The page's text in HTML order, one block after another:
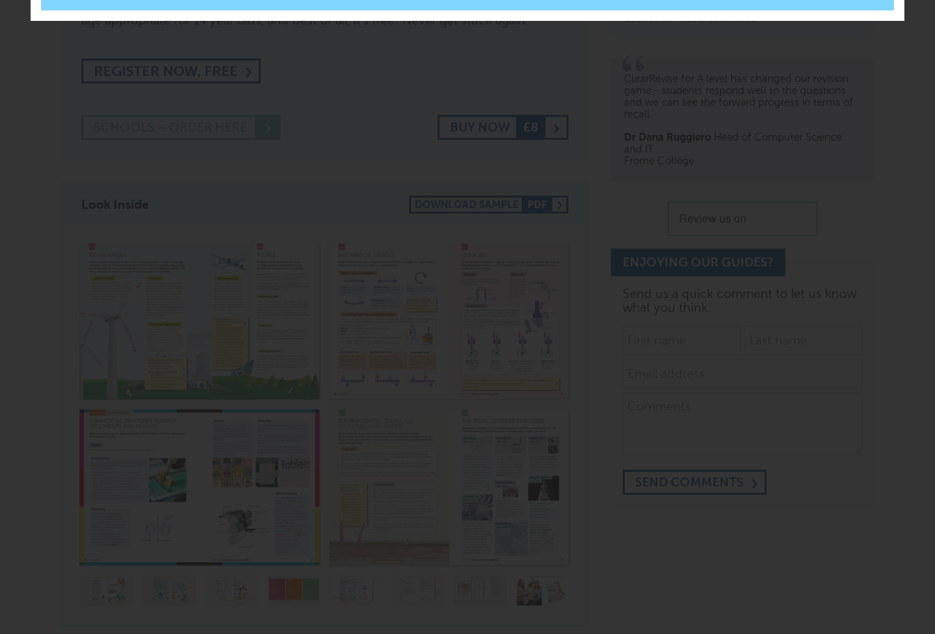
age appropriate for 14 year olds, and best of all, it's free! Never get stuck again.
REGISTER NOW, FREE
BUY NOW £8
Look Inside PDF
ClearRevise for A level has changed our revision
game - students respond well to the questions
and we can see the forward progress in terms of
recall.
Dr Dana Ruggiero Head of Computer Science
and IT
Frome College
ENJOYING OUR GUIDES?
Send us a quick comment to let us know
what you think.
SEND COMMENTS